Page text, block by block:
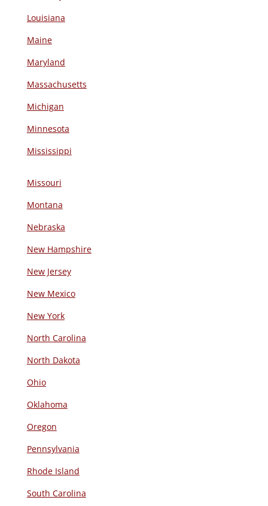
Louisiana
Maine
Maryland
Massachusetts
Michigan
Minnesota
Mississippi
Missouri
Montana
Nebraska
New Hampshire
New Jersey
New Mexico
New York
North Carolina
North Dakota
Ohio
Oklahoma
Oregon
Pennsylvania
Rhode Island
South Carolina